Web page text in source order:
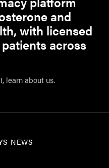
and
with licensed
across
learn about us.
NEWS